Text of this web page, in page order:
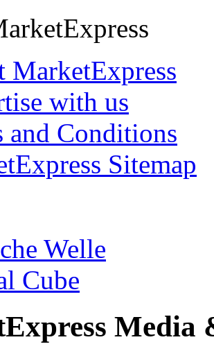
MarketExpress
with us
and Conditions
Sitemap
Welle
Cube
Media